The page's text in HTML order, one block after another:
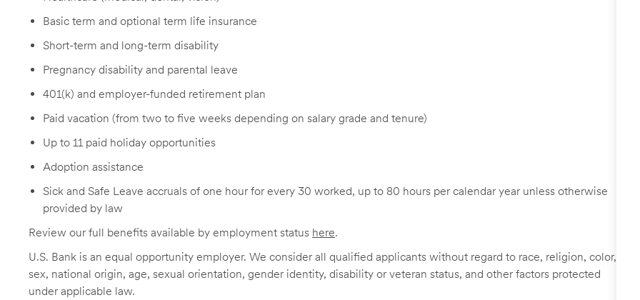
Basic term and optional term life insurance
Short-term and long-term disability
Pregnancy disability and parental leave
401(k) and employer-funded retirement plan
Paid vacation (from two to five weeks depending on salary grade and tenure)
Up to 11 paid holiday opportunities
Adoption assistance
Sick and Safe Leave accruals of one hour for every 30 worked, up to 80 hours per calendar year unless otherwise
provided by law
Review our full benefits available by employment status here.
U.S. Bank is an equal opportunity employer. We consider all qualified applicants without regard to race, religion, color,
sex, national origin, age, sexual orientation, gender identity, disability or veteran status, and other factors protected
under applicable law.